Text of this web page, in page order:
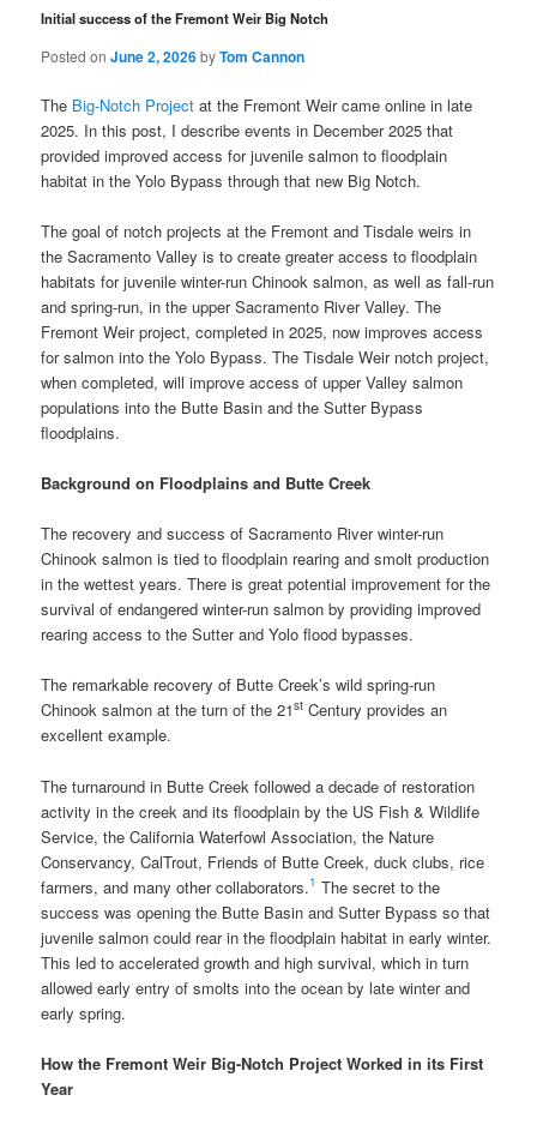
Initial success of the Fremont Weir Big Notch
Posted onJune 2, 2026byTom Cannon
The Big-Notch Project at the Fremont Weir came online in late
2025. In this post, I describe events in December 2025 that
provided improved access for juvenile salmon to floodplain
habitat in the Yolo Bypass through that new Big Notch.
The goal of notch projects at the Fremont and Tisdale weirs in
the Sacramento Valley is to create greater access to floodplain
habitats for juvenile winter-run Chinook salmon, as well as fall-run
and spring-run, in the upper Sacramento River Valley. The
Fremont Weir project, completed in 2025, now improves access
for salmon into the Yolo Bypass. The Tisdale Weir notch project,
when completed, will improve access of upper Valley salmon
populations into the Butte Basin and the Sutter Bypass
floodplains.
Background on Floodplains and Butte Creek
The recovery and success of Sacramento River winter-run
Chinook salmon is tied to floodplain rearing and smolt production
in the wettest years. There is great potential improvement for the
survival of endangered winter-run salmon by providing improved
rearing access to the Sutter and Yolo flood bypasses.
The remarkable recovery of Butte Creek’s wild spring-run
Chinook salmon at the turn of the 21st Century provides an
excellent example.
The turnaround in Butte Creek followed a decade of restoration
activity in the creek and its floodplain by the US Fish & Wildlife
Service, the California Waterfowl Association, the Nature
Conservancy, CalTrout, Friends of Butte Creek, duck clubs, rice
farmers, and many other collaborators.1 The secret to the
success was opening the Butte Basin and Sutter Bypass so that
juvenile salmon could rear in the floodplain habitat in early winter.
This led to accelerated growth and high survival, which in turn
allowed early entry of smolts into the ocean by late winter and
early spring.
How the Fremont Weir Big-Notch Project Worked in its First
Year